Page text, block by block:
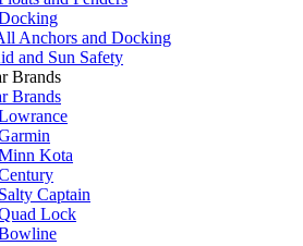
Anchors and Docking
and Sun Safety
Brands
Brands
Kota
Salty Captain
Lock